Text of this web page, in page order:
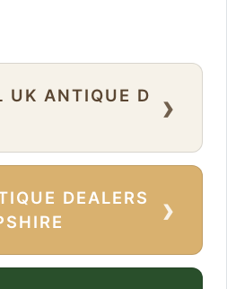
UK ANTIQUE D
›
DEALERS
›